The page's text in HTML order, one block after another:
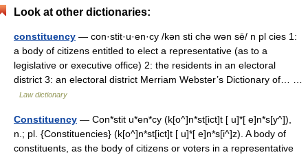
Look at other dictionaries:
constituency — con·stit·u·en·cy /kən sti chə wən sē/ n pl cies 1:
a body of citizens entitled to elect a representative (as to a
legislative or executive office) 2: the residents in an electoral
district 3: an electoral district Merriam Webster’s Dictionary of… …
Law dictionary
Constituency — Con*stit u*en*cy (k[o^]n*st[ict]t [ u]*[ e]n*s[y^]),
n.; pl. {Constituencies} (k[o^]n*st[ict]t [ u]*[ e]n*s[i^]z). A body of
constituents, as the body of citizens or voters in a representative